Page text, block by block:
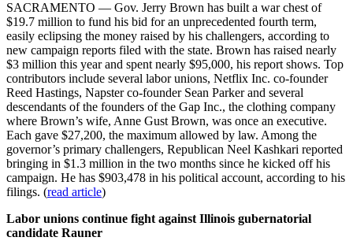
SACRAMENTO — Gov. Jerry Brown has built a war chest of
$19.7 million to fund his bid for an unprecedented fourth term,
easily eclipsing the money raised by his challengers, according to
new campaign reports filed with the state. Brown has raised nearly
$3 million this year and spent nearly $95,000, his report shows. Top
contributors include several labor unions, Netflix Inc. co-founder
Reed Hastings, Napster co-founder Sean Parker and several
descendants of the founders of the Gap Inc., the clothing company
where Brown’s wife, Anne Gust Brown, was once an executive.
Each gave $27,200, the maximum allowed by law. Among the
governor’s primary challengers, Republican Neel Kashkari reported
bringing in $1.3 million in the two months since he kicked off his
campaign. He has $903,478 in his political account, according to his
filings. (read article)
Labor unions continue fight against Illinois gubernatorial
candidate Rauner